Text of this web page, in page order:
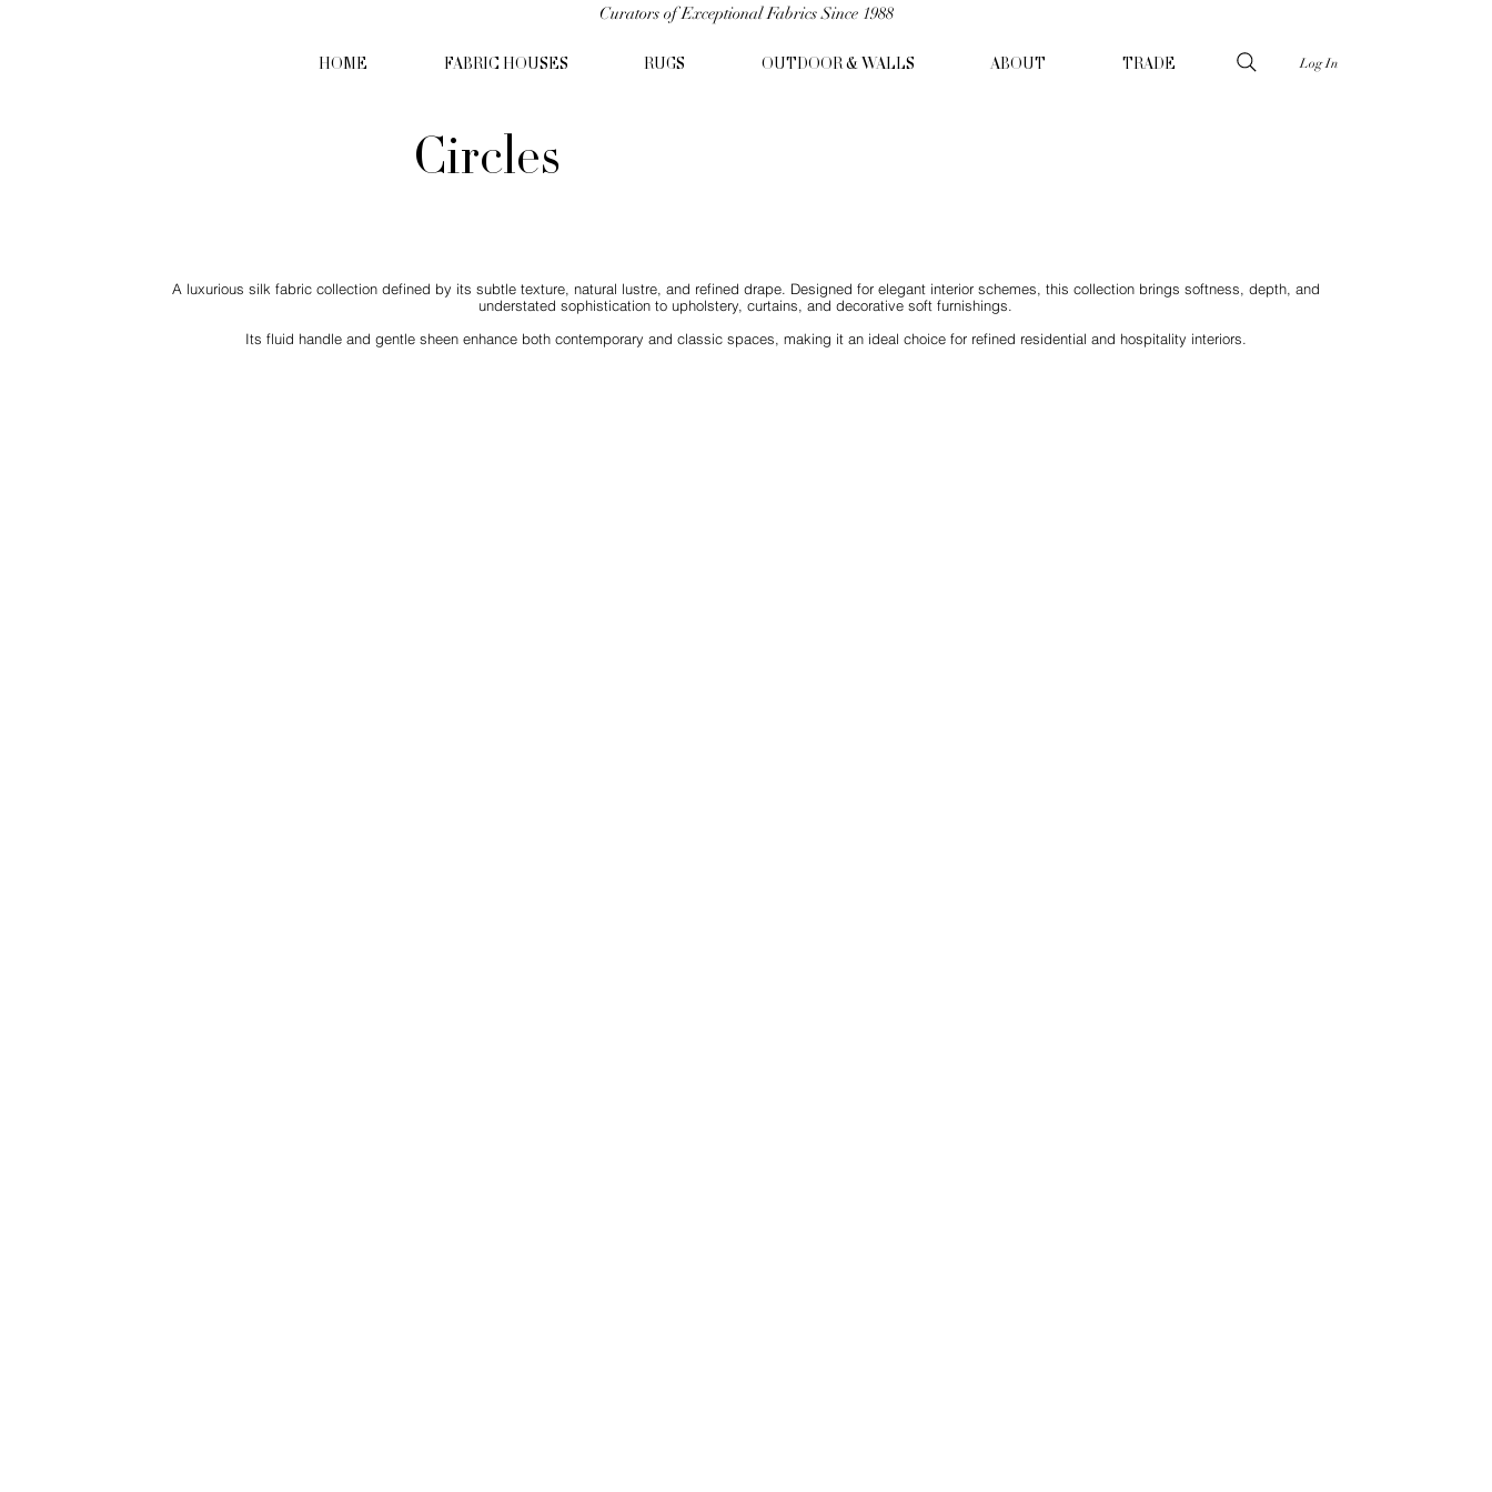
Curators of Exceptional Fabrics Since 1988
HOME FABRIC HOUSES RUGS OUTDOOR & WALLS ABOUT TRADE Log In
Circles
A luxurious silk fabric collection defined by its subtle texture, natural lustre, and refined drape. Designed for elegant interior schemes, this collection brings softness, depth, and
understated sophistication to upholstery, curtains, and decorative soft furnishings.
Its fluid handle and gentle sheen enhance both contemporary and classic spaces, making it an ideal choice for refined residential and hospitality interiors.